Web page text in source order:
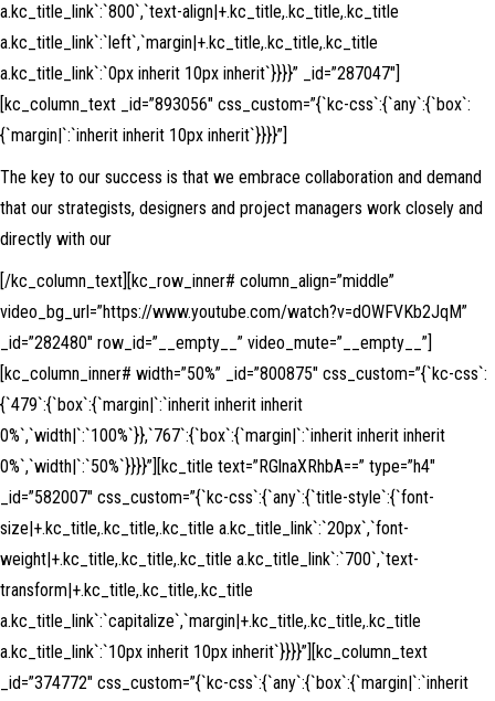
a.kc_title_link`:`800`,`text-align|+.kc_title,.kc_title,.kc_title
a.kc_title_link`:`left`,`margin|+.kc_title,.kc_title,.kc_title
a.kc_title_link`:`0px inherit 10px inherit`}}}}” _id=”287047″]
[kc_column_text _id=”893056″ css_custom=”{`kc-css`:{`any`:{`box`:
{`margin|`:`inherit inherit 10px inherit`}}}}”]
The key to our success is that we embrace collaboration and demand
that our strategists, designers and project managers work closely and
directly with our
[/kc_column_text][kc_row_inner# column_align=”middle”
video_bg_url=”https://www.youtube.com/watch?v=dOWFVKb2JqM”
_id=”282480″ row_id=”__empty__” video_mute=”__empty__”]
[kc_column_inner# width=”50%” _id=”800875″ css_custom=”{`kc-css`:
{`479`:{`box`:{`margin|`:`inherit inherit inherit
0%`,`width|`:`100%`}},`767`:{`box`:{`margin|`:`inherit inherit inherit
0%`,`width|`:`50%`}}}}”][kc_title text=”RGlnaXRhbA==” type=”h4″
_id=”582007″ css_custom=”{`kc-css`:{`any`:{`title-style`:{`font-
size|+.kc_title,.kc_title,.kc_title a.kc_title_link`:`20px`,`font-
weight|+.kc_title,.kc_title,.kc_title a.kc_title_link`:`700`,`text-
transform|+.kc_title,.kc_title,.kc_title
a.kc_title_link`:`capitalize`,`margin|+.kc_title,.kc_title,.kc_title
a.kc_title_link`:`10px inherit 10px inherit`}}}}”][kc_column_text
_id=”374772″ css_custom=”{`kc-css`:{`any`:{`box`:{`margin|`:`inherit